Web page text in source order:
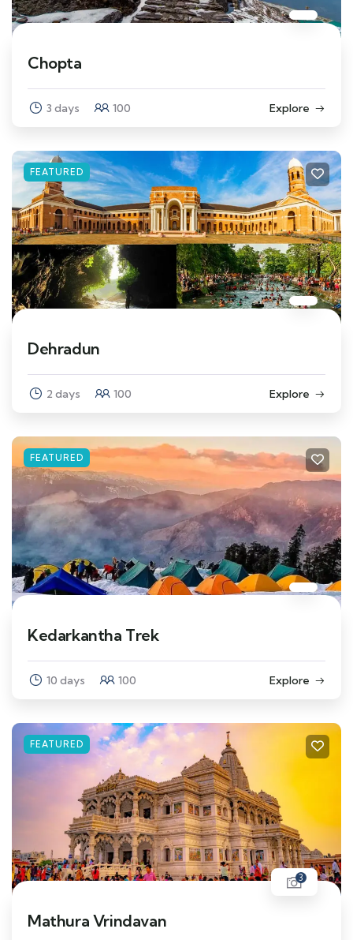
Chopta
3 days 100 Explore
FEATURED
Dehradun
2 days 100 Explore
FEATURED
Kedarkantha Trek
10 days 100 Explore
FEATURED
3
Mathura Vrindavan